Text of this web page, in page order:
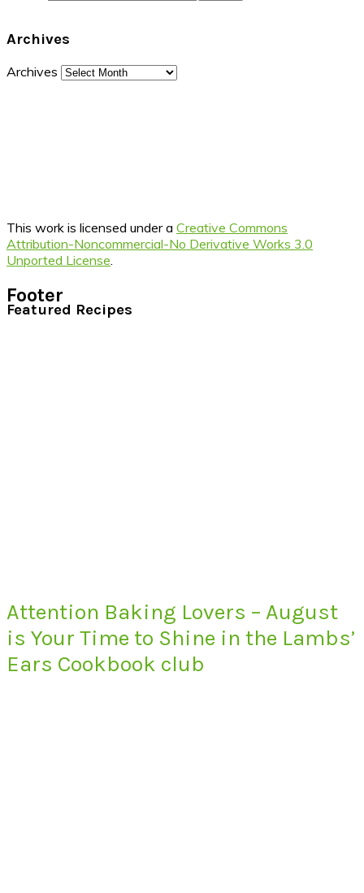
Archives
Archives
This work is licensed under a Creative Commons
Attribution-Noncommercial-No Derivative Works 3.0
Unported License
Footer
Featured Recipes
Attention Baking Lovers – August
is Your Time to Shine in the Lambs’
Ears Cookbook club